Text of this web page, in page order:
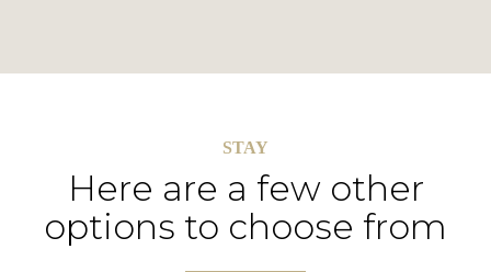
STAY
Here are a few other
options to choose from